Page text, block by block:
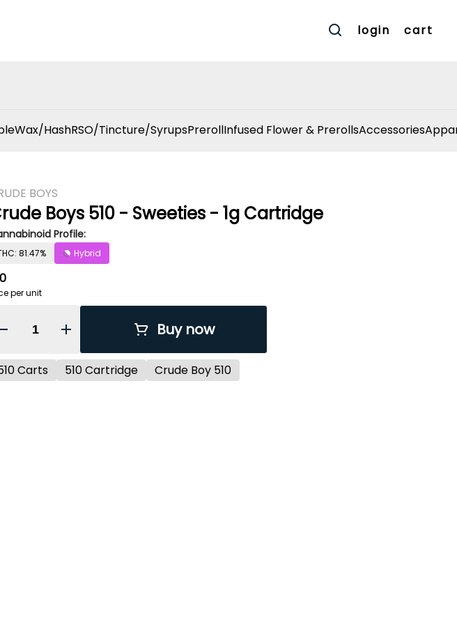
login cart
Wax/HashRSO/Tincture/SyrupsPrerollInfused Flower & PrerollsAccessories
BOYS
Boys 510 - Sweeties - 1g Cartridge
Profile:
81.47% Hybrid
per unit
Quantity Selector Buy now
Carts 510 Cartridge Crude Boy 510